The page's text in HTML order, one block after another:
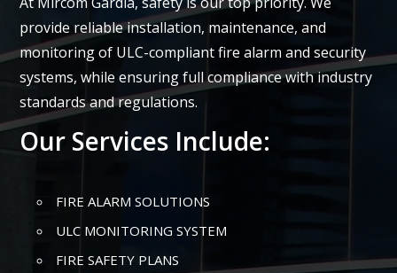
provide reliable installation, maintenance, and
monitoring of ULC-compliant fire alarm and security
systems, while ensuring full compliance with industry
standards and regulations.
Our Services Include:
FIRE ALARM SOLUTIONS
ULC MONITORING SYSTEM
FIRE SAFETY PLANS